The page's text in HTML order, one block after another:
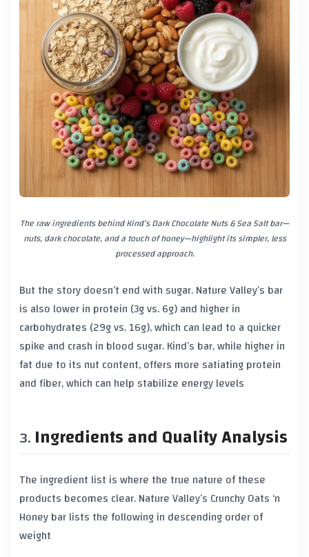
The raw ingredients behind Kind’s Dark Chocolate Nuts & Sea Salt bar—
nuts, dark chocolate, and a touch of honey—highlight its simpler, less
processed approach.
But the story doesn’t end with sugar. Nature Valley’s bar
is also lower in protein (3g vs. 6g) and higher in
carbohydrates (29g vs. 16g), which can lead to a quicker
spike and crash in blood sugar. Kind’s bar, while higher in
fat due to its nut content, offers more satiating protein
and fiber, which can help stabilize energy levels
Ingredients and Quality Analysis
The ingredient list is where the true nature of these
products becomes clear. Nature Valley’s Crunchy Oats ‘n
Honey bar lists the following in descending order of
weight